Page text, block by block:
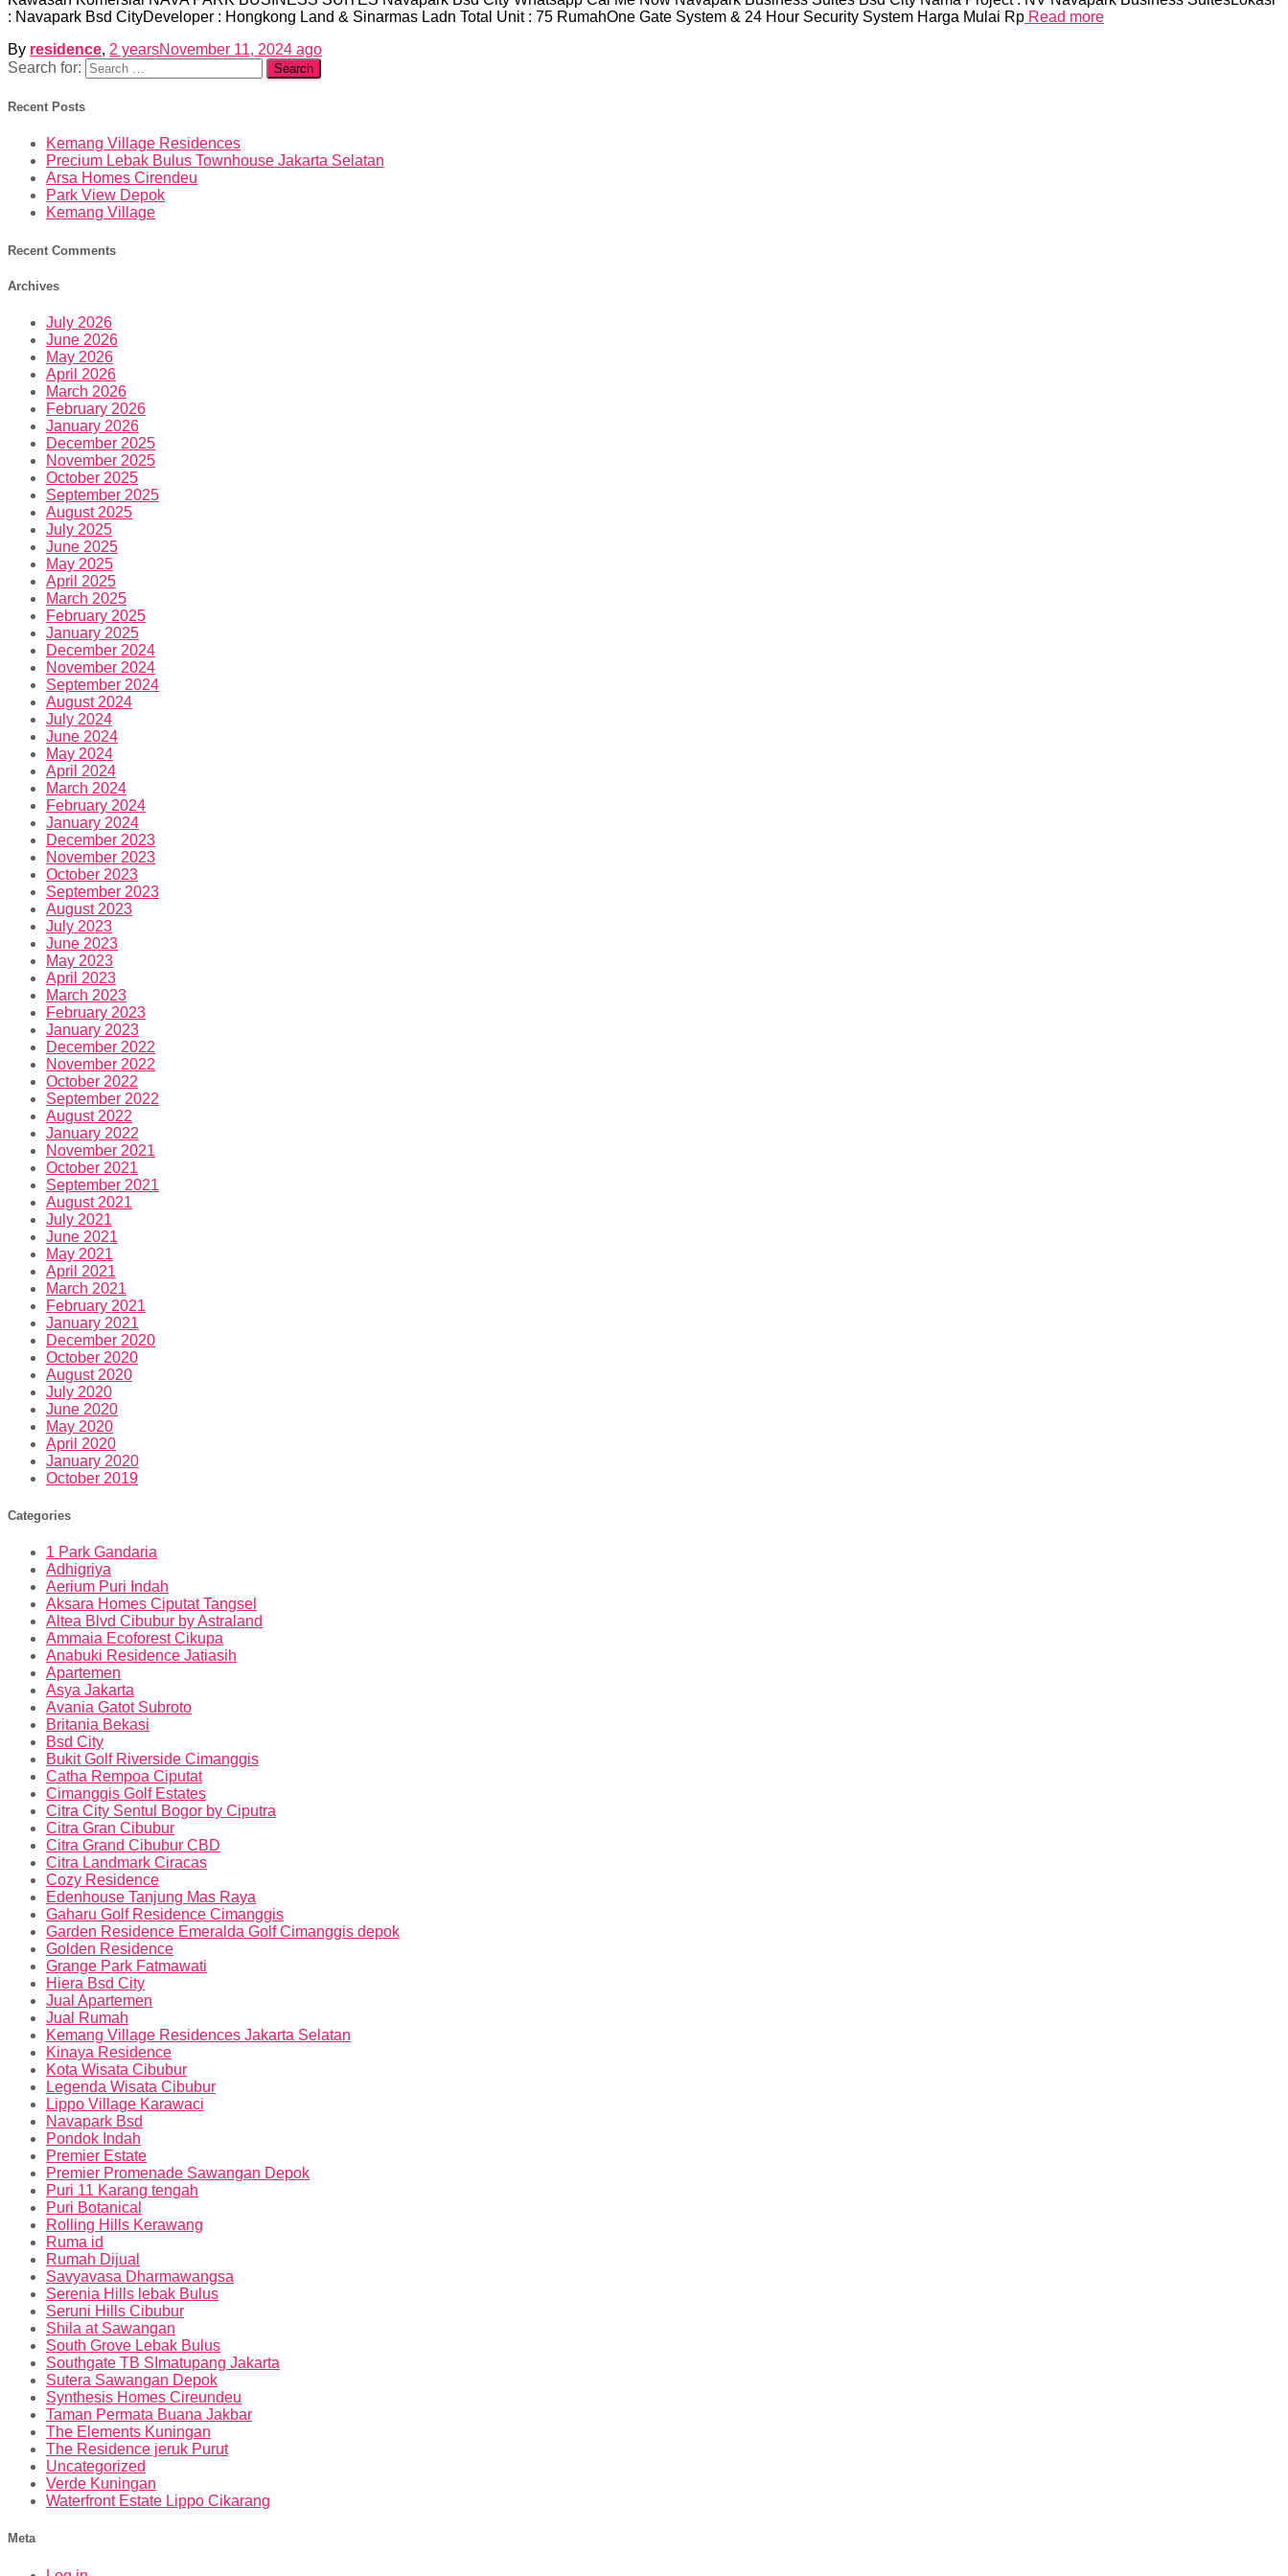
: Navapark Bsd CityDeveloper : Hongkong Land & Sinarmas Ladn Total Unit : 75 RumahOne Gate System & 24 Hour Security System Harga Mulai Rp Read more
By residence, 2 yearsNovember 11, 2024 ago
Search for:
Recent Posts
Kemang Village Residences
Precium Lebak Bulus Townhouse Jakarta Selatan
Arsa Homes Cirendeu
Park View Depok
Kemang Village
Recent Comments
Archives
July 2026
June 2026
May 2026
April 2026
March 2026
February 2026
January 2026
December 2025
November 2025
October 2025
September 2025
August 2025
July 2025
June 2025
May 2025
April 2025
March 2025
February 2025
January 2025
December 2024
November 2024
September 2024
August 2024
July 2024
June 2024
May 2024
April 2024
March 2024
February 2024
January 2024
December 2023
November 2023
October 2023
September 2023
August 2023
July 2023
June 2023
May 2023
April 2023
March 2023
February 2023
January 2023
December 2022
November 2022
October 2022
September 2022
August 2022
January 2022
November 2021
October 2021
September 2021
August 2021
July 2021
June 2021
May 2021
April 2021
March 2021
February 2021
January 2021
December 2020
October 2020
August 2020
July 2020
June 2020
May 2020
April 2020
January 2020
October 2019
Categories
1 Park Gandaria
Adhigriya
Aerium Puri Indah
Aksara Homes Ciputat Tangsel
Altea Blvd Cibubur by Astraland
Ammaia Ecoforest Cikupa
Anabuki Residence Jatiasih
Apartemen
Asya Jakarta
Avania Gatot Subroto
Britania Bekasi
Bsd City
Bukit Golf Riverside Cimanggis
Catha Rempoa Ciputat
Cimanggis Golf Estates
Citra City Sentul Bogor by Ciputra
Citra Gran Cibubur
Citra Grand Cibubur CBD
Citra Landmark Ciracas
Cozy Residence
Edenhouse Tanjung Mas Raya
Gaharu Golf Residence Cimanggis
Garden Residence Emeralda Golf Cimanggis depok
Golden Residence
Grange Park Fatmawati
Hiera Bsd City
Jual Apartemen
Jual Rumah
Kemang Village Residences Jakarta Selatan
Kinaya Residence
Kota Wisata Cibubur
Legenda Wisata Cibubur
Lippo Village Karawaci
Navapark Bsd
Pondok Indah
Premier Estate
Premier Promenade Sawangan Depok
Puri 11 Karang tengah
Puri Botanical
Rolling Hills Kerawang
Ruma id
Rumah Dijual
Savyavasa Dharmawangsa
Serenia Hills lebak Bulus
Seruni Hills Cibubur
Shila at Sawangan
South Grove Lebak Bulus
Southgate TB SImatupang Jakarta
Sutera Sawangan Depok
Synthesis Homes Cireundeu
Taman Permata Buana Jakbar
The Elements Kuningan
The Residence jeruk Purut
Uncategorized
Verde Kuningan
Waterfront Estate Lippo Cikarang
Meta